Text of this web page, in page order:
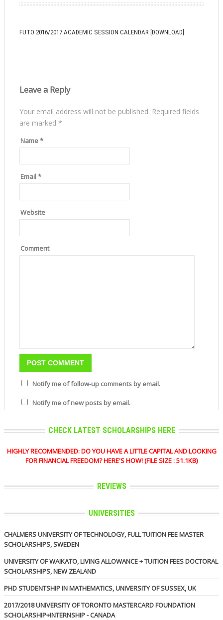
FUTO 2016/2017 ACADEMIC SESSION CALENDAR [DOWNLOAD]
Leave a Reply
Your email address will not be published. Required fields
are marked *
Name*
Email*
Website
Comment
Notify me of follow-up comments by email.
Notify me of new posts by email.
CHECK LATEST SCHOLARSHIPS HERE
HIGHLY RECOMMENDED: DO YOU HAVE A LITTLE CAPITAL AND LOOKING
FOR FINANCIAL FREEDOM? HERE'S HOW! (FILE SIZE : 51.1KB)
REVIEWS
UNIVERSITIES
CHALMERS UNIVERSITY OF TECHNOLOGY, FULL TUITION FEE MASTER
SCHOLARSHIPS, SWEDEN
UNIVERSITY OF WAIKATO, LIVING ALLOWANCE + TUITION FEES DOCTORAL
SCHOLARSHIPS, NEW ZEALAND
PHD STUDENTSHIP IN MATHEMATICS, UNIVERSITY OF SUSSEX, UK
2017/2018 UNIVERSITY OF TORONTO MASTERCARD FOUNDATION
SCHOLARSHIP+INTERNSHIP - CANADA